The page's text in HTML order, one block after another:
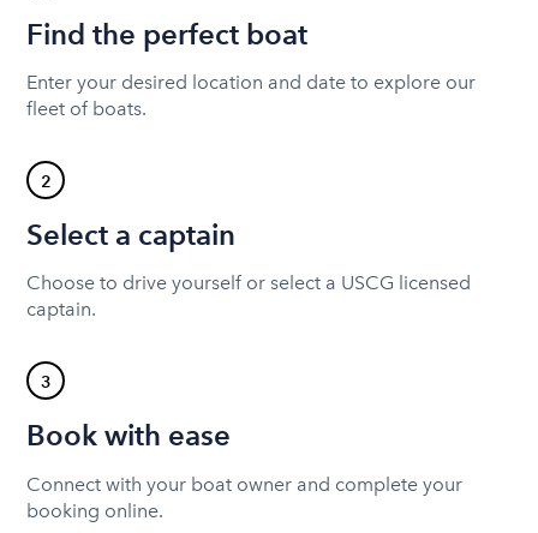
Find the perfect boat
Enter your desired location and date to explore our
fleet of boats.
2
Select a captain
Choose to drive yourself or select a USCG licensed
captain.
3
Book with ease
Connect with your boat owner and complete your
booking online.